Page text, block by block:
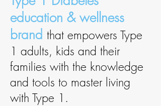
education & wellness
brand that empowers Type
1 adults, kids and their
families with the knowledge
and tools to master living
with Type 1.